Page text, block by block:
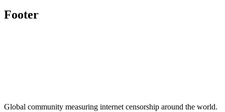
Footer
Global community measuring internet censorship around the world.